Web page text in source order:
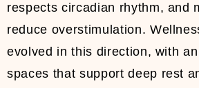
respects circadian rhythm, and
reduce overstimulation.
evolved in this direction, with
spaces that support deep rest